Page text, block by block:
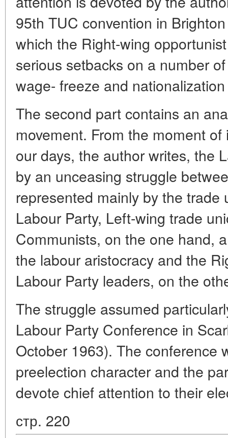
95th TUC convention in
which the Right-wing
serious setbacks on a number
wage- freeze and
The second part contains an
movement. From the moment
our days, the author writes, the
by an unceasing struggle
represented mainly by the trade
Labour Party, Left-wing trade
Communists, on the one hand,
the labour aristocracy and the
Labour Party leaders, on the
The struggle assumed
Labour Party Conference in
October 1963). The conference
preelection character and the
devote chief attention to their
стр. 220